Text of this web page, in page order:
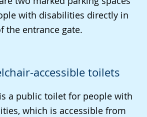
with disabilities directly in
the entrance gate.
accessible toilets
a public toilet for people with
which is accessible from